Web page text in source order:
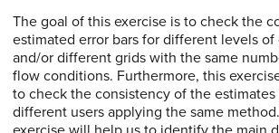
The goal of this exercise is to check the
estimated error bars for different levels
and/or different grids with the same
flow conditions. Furthermore, this
to check the consistency of the
different users applying the same